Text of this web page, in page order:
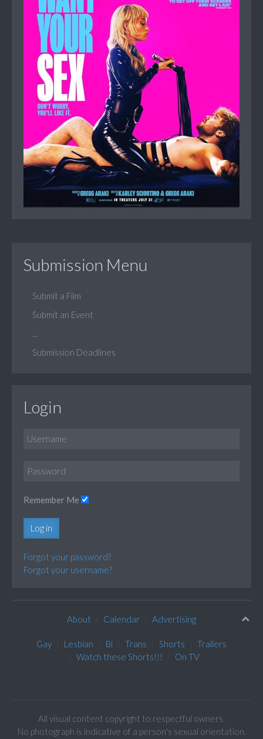
Submission Menu
Submit a Film
Submit an Event
Submission Deadlines
Login
Remember Me
Log in
Forgot your password?
Forgot your username?
About Calendar Advertising
Gay Lesbian Bi Trans Shorts
Trailers
Watch these Shorts!!!
On TV
All visual content copyright to respectful owners.
No photograph is indicative of a person's sexual orientation.